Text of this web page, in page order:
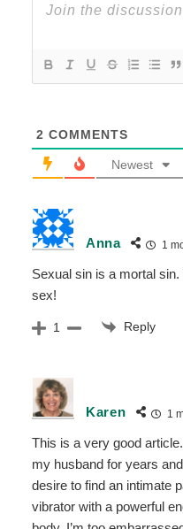
2 COMMENTS
Newest
Anna 1
Sexual sin is a mortal
sex!
1 Reply
Karen 1
This is a very good
my husband for years
desire to find an intimate
vibrator with a powerful